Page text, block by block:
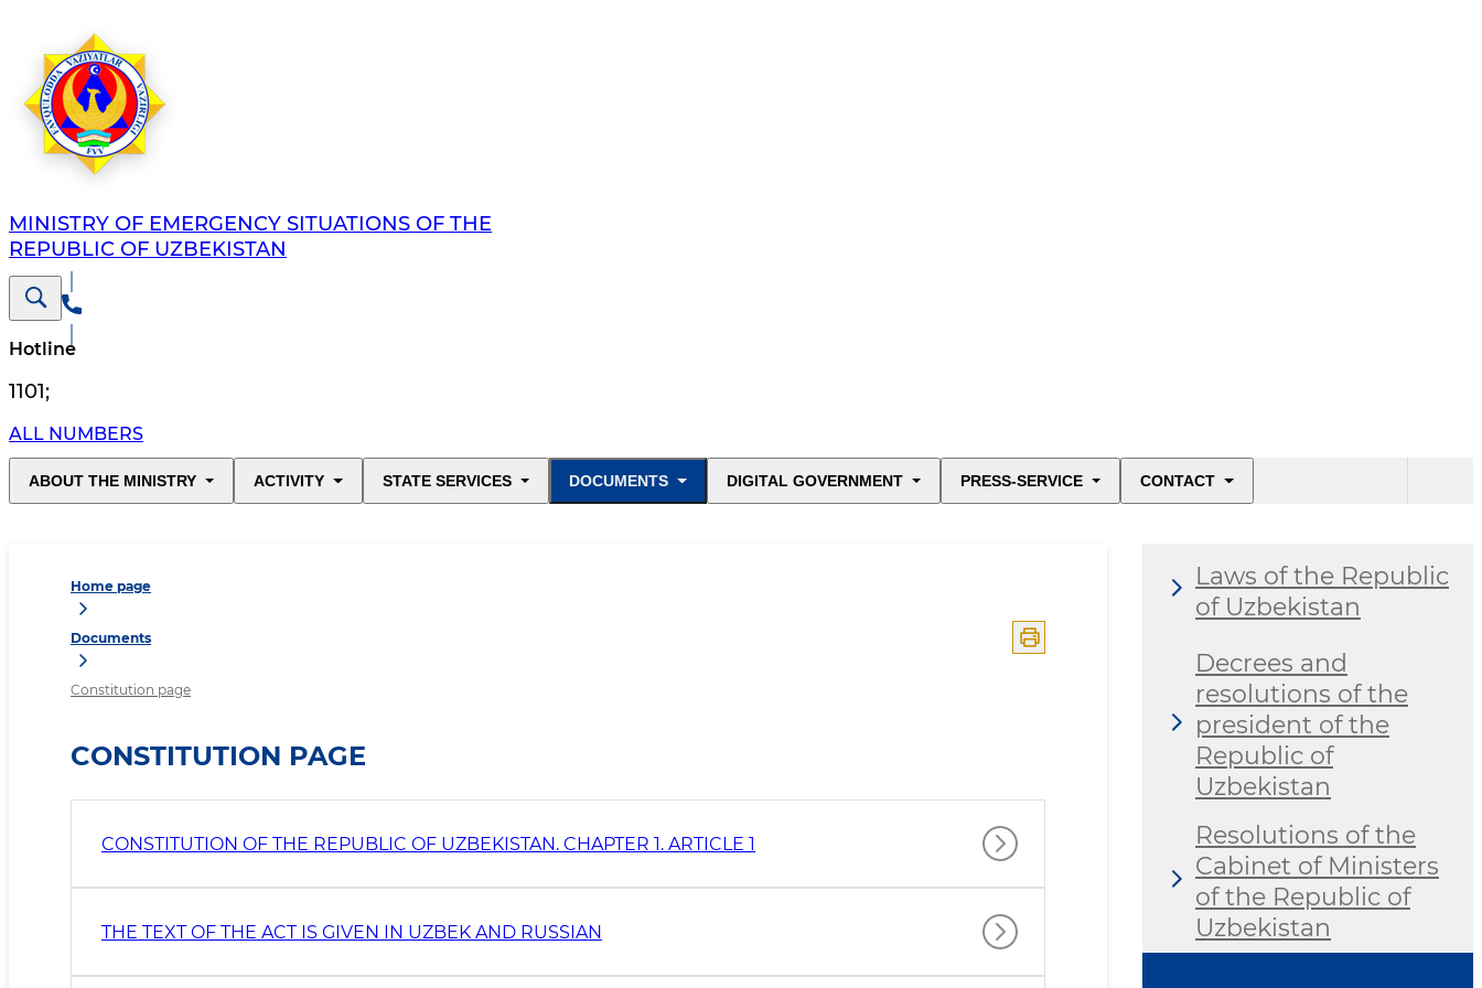
MINISTRY OF EMERGENCY SITUATIONS OF THE
REPUBLIC OF UZBEKISTAN
Hotline
1101;
ALL NUMBERS
ABOUT THE MINISTRY ACTIVITY STATE SERVICES DOCUMENTS DIGITAL GOVERNMENT PRESS-SERVICE CONTACT
Home page
Documents
Constitution page
CONSTITUTION PAGE
CONSTITUTION OF THE REPUBLIC OF UZBEKISTAN. CHAPTER 1. ARTICLE 1
THE TEXT OF THE ACT IS GIVEN IN UZBEK AND RUSSIAN
Laws of the Republic
of Uzbekistan
Decrees and
resolutions of the
president of the
Republic of
Uzbekistan
Resolutions of the
Cabinet of Ministers
of the Republic of
Uzbekistan